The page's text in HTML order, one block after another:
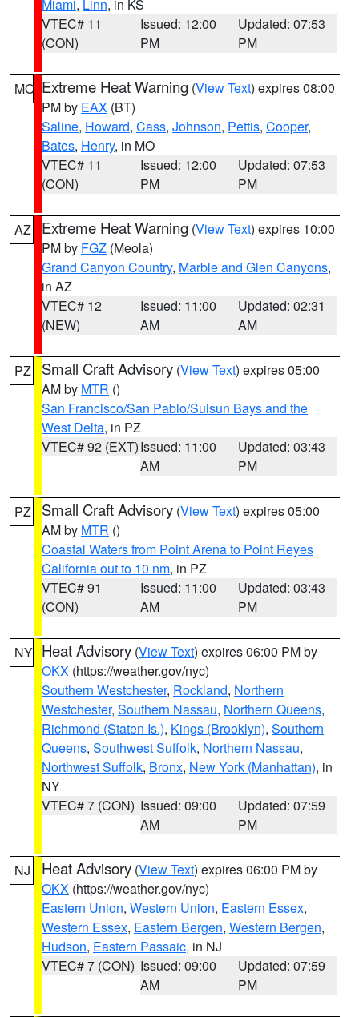
Miami, Linn, in KS
VTEC# 11
(CON)
Issued: 12:00
PM
Updated: 07:53
PM
MO Extreme Heat Warning (View Text) expires 08:00
PM by EAX (BT)
Saline, Howard, Cass, Johnson, Pettis, Cooper,
Bates, Henry, in MO
VTEC# 11
(CON)
Issued: 12:00
PM
Updated: 07:53
PM
AZ Extreme Heat Warning (View Text) expires 10:00
PM by FGZ (Meola)
Grand Canyon Country, Marble and Glen Canyons,
in AZ
VTEC# 12
(NEW)
Issued: 11:00
AM
Updated: 02:31
AM
PZ Small Craft Advisory (View Text) expires 05:00
AM by MTR ()
San Francisco/San Pablo/Suisun Bays and the
West Delta, in PZ
VTEC# 92 (EXT)Issued: 11:00
AM
Updated: 03:43
PM
PZ Small Craft Advisory (View Text) expires 05:00
AM by MTR ()
Coastal Waters from Point Arena to Point Reyes
California out to 10 nm, in PZ
VTEC# 91
(CON)
Issued: 11:00
AM
Updated: 03:43
PM
NY Heat Advisory (View Text) expires 06:00 PM by
OKX (https://weather.gov/nyc)
Southern Westchester, Rockland, Northern
Westchester, Southern Nassau, Northern Queens,
Richmond (Staten Is.), Kings (Brooklyn), Southern
Queens, Southwest Suffolk, Northern Nassau,
Northwest Suffolk, Bronx, New York (Manhattan), in
NY
VTEC# 7 (CON) Issued: 09:00
AM
Updated: 07:59
PM
NJ Heat Advisory (View Text) expires 06:00 PM by
OKX (https://weather.gov/nyc)
Eastern Union, Western Union, Eastern Essex,
Western Essex, Eastern Bergen, Western Bergen,
Hudson, Eastern Passaic, in NJ
VTEC# 7 (CON) Issued: 09:00
AM
Updated: 07:59
PM